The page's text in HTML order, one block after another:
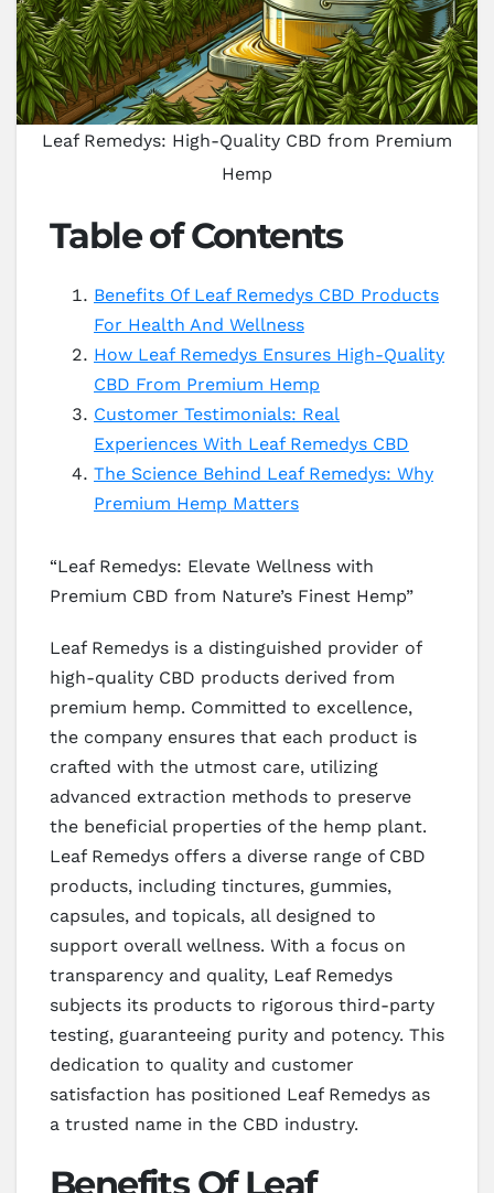
Leaf Remedys: High-Quality CBD from Premium
Hemp
Table of Contents
Benefits Of Leaf Remedys CBD Products
For Health And Wellness
How Leaf Remedys Ensures High-Quality
CBD From Premium Hemp
Customer Testimonials: Real
Experiences With Leaf Remedys CBD
The Science Behind Leaf Remedys: Why
Premium Hemp Matters
“Leaf Remedys: Elevate Wellness with
Premium CBD from Nature’s Finest Hemp”
Leaf Remedys is a distinguished provider of
high-quality CBD products derived from
premium hemp. Committed to excellence,
the company ensures that each product is
crafted with the utmost care, utilizing
advanced extraction methods to preserve
the beneficial properties of the hemp plant.
Leaf Remedys offers a diverse range of CBD
products, including tinctures, gummies,
capsules, and topicals, all designed to
support overall wellness. With a focus on
transparency and quality, Leaf Remedys
subjects its products to rigorous third-party
testing, guaranteeing purity and potency. This
dedication to quality and customer
satisfaction has positioned Leaf Remedys as
a trusted name in the CBD industry.
Benefits Of Leaf